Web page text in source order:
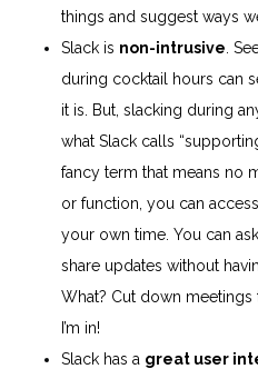
things and suggest ways
Slack is non-intrusive .
during cocktail hours can
it is. But, slacking during
what Slack calls
fancy term that means no
or function, you can
your own time. You can
share updates without
What? Cut down
I’m in!
Slack has a great user